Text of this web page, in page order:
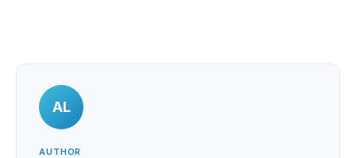
AL
AUTHOR